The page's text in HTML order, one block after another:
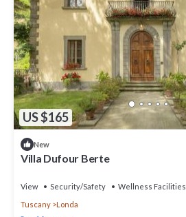
US $165
New
Villa Dufour Berte
View Security/Safety
Wellness Facilities
Tuscany
Londa